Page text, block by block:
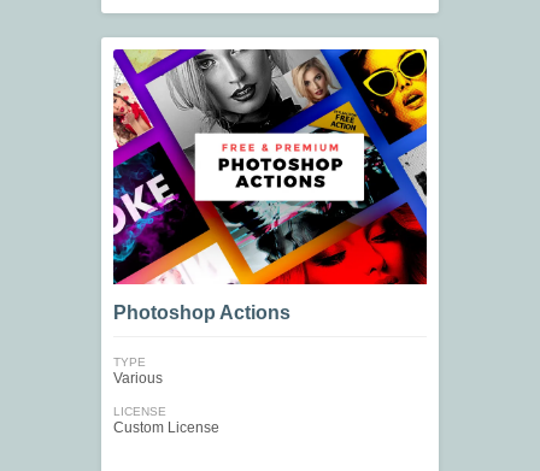
Photoshop Actions
TYPE
Various
LICENSE
Custom License